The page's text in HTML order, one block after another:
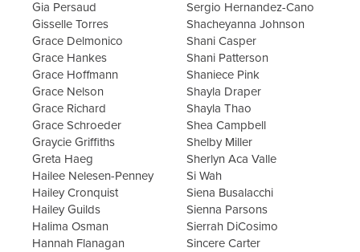
Gia Persaud
Gisselle Torres
Grace Delmonico
Grace Hankes
Grace Hoffmann
Grace Nelson
Grace Richard
Grace Schroeder
Graycie Griffiths
Greta Haeg
Hailee Nelesen-Penney
Hailey Cronquist
Hailey Guilds
Halima Osman
Hannah Flanagan
Sergio Hernandez-Cano
Shacheyanna Johnson
Shani Casper
Shani Patterson
Shaniece Pink
Shayla Draper
Shayla Thao
Shea Campbell
Shelby Miller
Sherlyn Aca Valle
Si Wah
Siena Busalacchi
Sienna Parsons
Sierrah DiCosimo
Sincere Carter